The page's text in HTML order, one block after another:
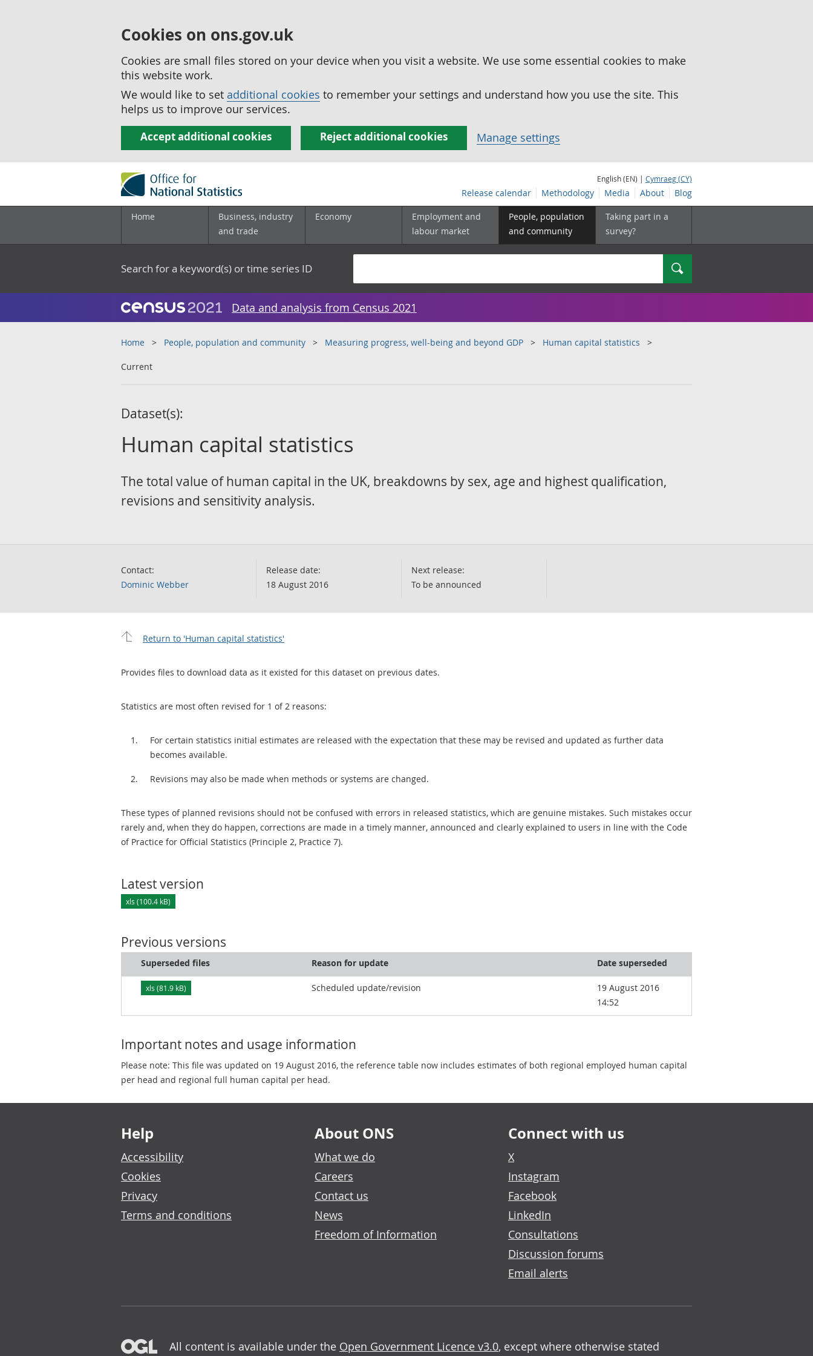
Cookies on ons.gov.uk
Cookies are small files stored on your device when you visit a website. We use some essential cookies to make
this website work.
We would like to set additional cookies to remember your settings and understand how you use the site. This
helps us to improve our services.
Accept additional cookies Reject additional cookies Manage settings
English (EN) | Cymraeg (CY)
Release calendar Methodology Media About Blog
Home
Business, industry
and trade
Economy
Employment and
labour market
People, population
and community
Taking part in a
survey?
Search for a keyword(s) or time series ID Search
Data and analysis from Census 2021
Home People, population and community Measuring progress, well-being and beyond GDP Human capital statistics
Current
Dataset(s):
Human capital statistics
The total value of human capital in the UK, breakdowns by sex, age and highest qualification,
revisions and sensitivity analysis.
Contact:
Dominic Webber
Release date:
18 August 2016
Next release:
To be announced
Return to 'Human capital statistics'
Provides files to download data as it existed for this dataset on previous dates.
Statistics are most often revised for 1 of 2 reasons:
For certain statistics initial estimates are released with the expectation that these may be revised and updated as further data
becomes available.
Revisions may also be made when methods or systems are changed.
These types of planned revisions should not be confused with errors in released statistics, which are genuine mistakes. Such mistakes occur
rarely and, when they do happen, corrections are made in a timely manner, announced and clearly explained to users in line with the Code
of Practice for Official Statistics (Principle 2, Practice 7).
Latest version
xls (100.4 kB)
Previous versions
Superseded files Reason for update Date superseded
xls (81.9 kB) Scheduled update/revision
19 August 2016
14:52
Important notes and usage information
Please note: This file was updated on 19 August 2016, the reference table now includes estimates of both regional employed human capital
per head and regional full human capital per head.
Footer links
Help
Accessibility
Cookies
Privacy
Terms and conditions
About ONS
What we do
Careers
Contact us
News
Freedom of Information
Connect with us
X
Instagram
Facebook
LinkedIn
Consultations
Discussion forums
Email alerts
All content is available under the Open Government Licence v3.0, except where otherwise stated